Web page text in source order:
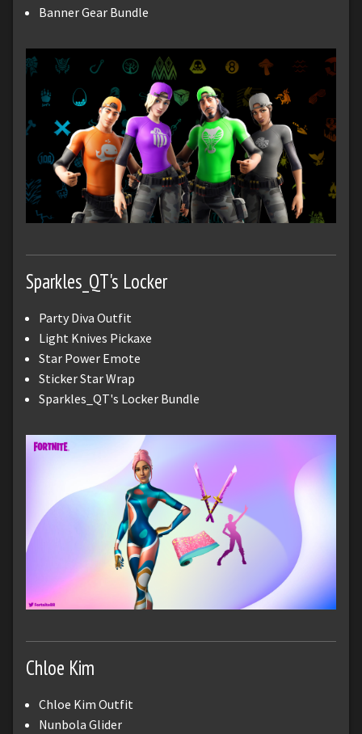
Banner Gear Bundle
Sparkles_QT's Locker
Party Diva Outfit
Light Knives Pickaxe
Star Power Emote
Sticker Star Wrap
Sparkles_QT's Locker Bundle
Chloe Kim
Chloe Kim Outfit
Nunbola Glider